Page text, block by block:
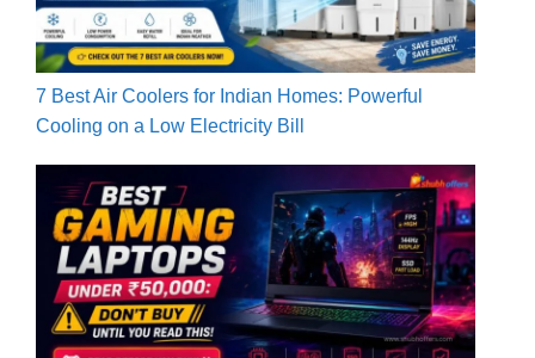
7 Best Air Coolers for Indian Homes: Powerful
Cooling on a Low Electricity Bill